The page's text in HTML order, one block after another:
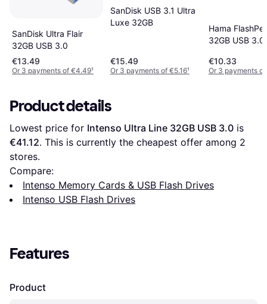
SanDisk Ultra Flair
32GB USB 3.0
€13.49
Or 3 payments of €4.49¹
SanDisk USB 3.1 Ultra
Luxe 32GB
€15.49
Or 3 payments of €5.16¹
Hama
32GB USB 3.0
€10.33
Or 3 payments
Product details
Lowest price for Intenso Ultra Line 32GB USB 3.0
€41.12. This is currently the cheapest offer among 2
stores.
Compare:
Intenso Memory Cards & USB Flash Drives
Intenso USB Flash Drives
Features
Product